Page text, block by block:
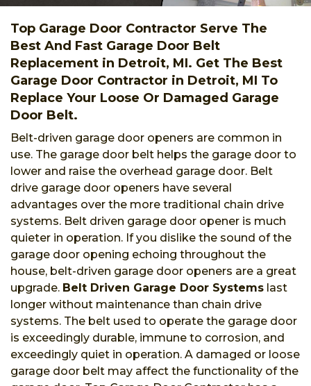
Top Garage Door Contractor Serve The
Best And Fast Garage Door Belt
Replacement in Detroit, MI. Get The Best
Garage Door Contractor in Detroit, MI To
Replace Your Loose Or Damaged Garage
Door Belt.
Belt-driven garage door openers are common in
use. The garage door belt helps the garage door to
lower and raise the overhead garage door. Belt
drive garage door openers have several
advantages over the more traditional chain drive
systems. Belt driven garage door opener is much
quieter in operation. If you dislike the sound of the
garage door opening echoing throughout the
house, belt-driven garage door openers are a great
upgrade. Belt Driven Garage Door Systems last
longer without maintenance than chain drive
systems. The belt used to operate the garage door
is exceedingly durable, immune to corrosion, and
exceedingly quiet in operation. A damaged or loose
garage door belt may affect the functionality of the